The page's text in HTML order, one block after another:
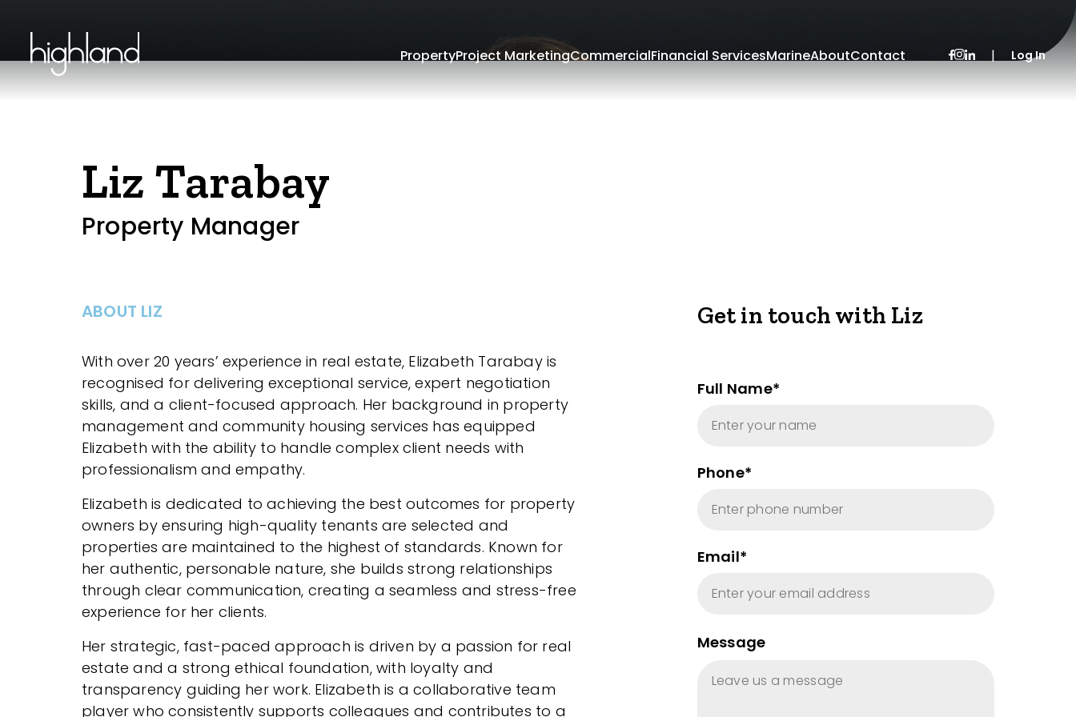
PropertyProject MarketingCommercialFinancial ServicesMarineAboutContact | Log In
Liz Tarabay
Property Manager
ABOUT LIZ
With over 20 years’ experience in real estate, Elizabeth Tarabay is
recognised for delivering exceptional service, expert negotiation
skills, and a client-focused approach. Her background in property
management and community housing services has equipped
Elizabeth with the ability to handle complex client needs with
professionalism and empathy.
Elizabeth is dedicated to achieving the best outcomes for property
owners by ensuring high-quality tenants are selected and
properties are maintained to the highest of standards. Known for
her authentic, personable nature, she builds strong relationships
through clear communication, creating a seamless and stress-free
experience for her clients.
Her strategic, fast-paced approach is driven by a passion for real
estate and a strong ethical foundation, with loyalty and
transparency guiding her work. Elizabeth is a collaborative team
player who consistently supports colleagues and contributes to a
Get in touch with Liz
Full Name*
Phone*
Email*
Message